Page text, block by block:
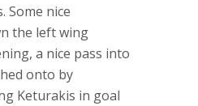
Some nice
the left wing
a nice pass into
onto by
Keturakis in goal